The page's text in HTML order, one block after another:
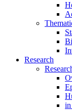
Research
in